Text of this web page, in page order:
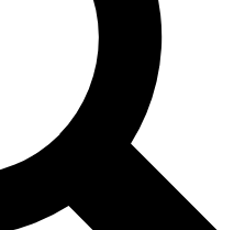
Exclusive, original
reporting